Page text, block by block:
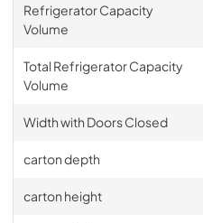
Refrigerator Capacity
Volume
Total Refrigerator Capacity
Volume
Width with Doors Closed
carton depth
carton height